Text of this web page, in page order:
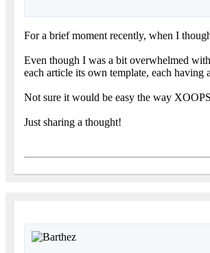
For a brief moment recently, when I
Even though I was a bit overwhelmed
each article its own template, each having
Not sure it would be easy the way
Just sharing a thought!